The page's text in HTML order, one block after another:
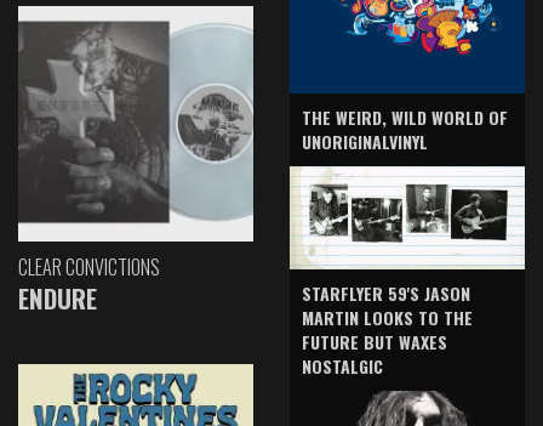
CLEAR CONVICTIONS
ENDURE
THE WEIRD, WILD WORLD OF
UNORIGINALVINYL
STARFLYER 59'S JASON
MARTIN LOOKS TO THE
FUTURE BUT WAXES
NOSTALGIC